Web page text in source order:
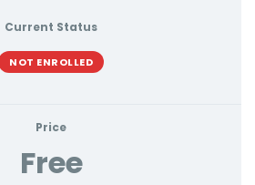
Take Tour
Newcomers
Training
Current Status
NOT ENROLLED
Price
Free